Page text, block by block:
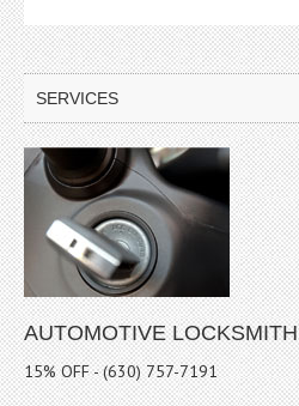
SERVICES
AUTOMOTIVE LOCKSMITH
15% OFF - (630) 757-7191